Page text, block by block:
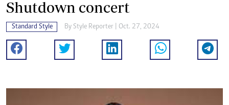
Shutdown concert
Standard Style By Style Reporter | Oct. 27, 2024